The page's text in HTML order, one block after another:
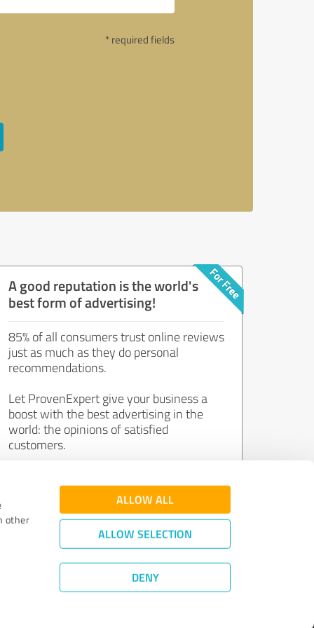
other
ALLOW ALL
ALLOW SELECTION
DENY
* required fields
A good reputation is the world's
best form of advertising!
85% of all consumers trust online reviews
just as much as they do personal
recommendations.
Let ProvenExpert give your business a
boost with the best advertising in the
world: the opinions of satisfied
customers.
Join now for free!
Quality Assurance|Privacy Policy
©2011 - 2026 Expert Systems AG